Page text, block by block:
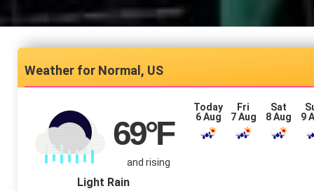
Normal, US
69°F
and rising
Light Rain
Today
6 Aug
Fri
7 Aug
Sat
8 Aug
9